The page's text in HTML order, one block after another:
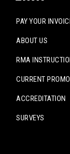
PAY YOUR
ABOUT US
RMA
CURRENT
ACCREDITATION
SURVEYS